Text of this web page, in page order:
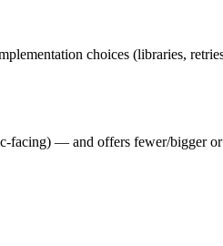
choices (libraries,
— and offers fewer/bigger or